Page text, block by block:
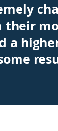
their
a